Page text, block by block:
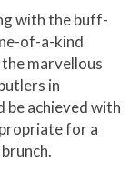
with the buff-
of-a-kind
marvellous
in
be achieved with
for a